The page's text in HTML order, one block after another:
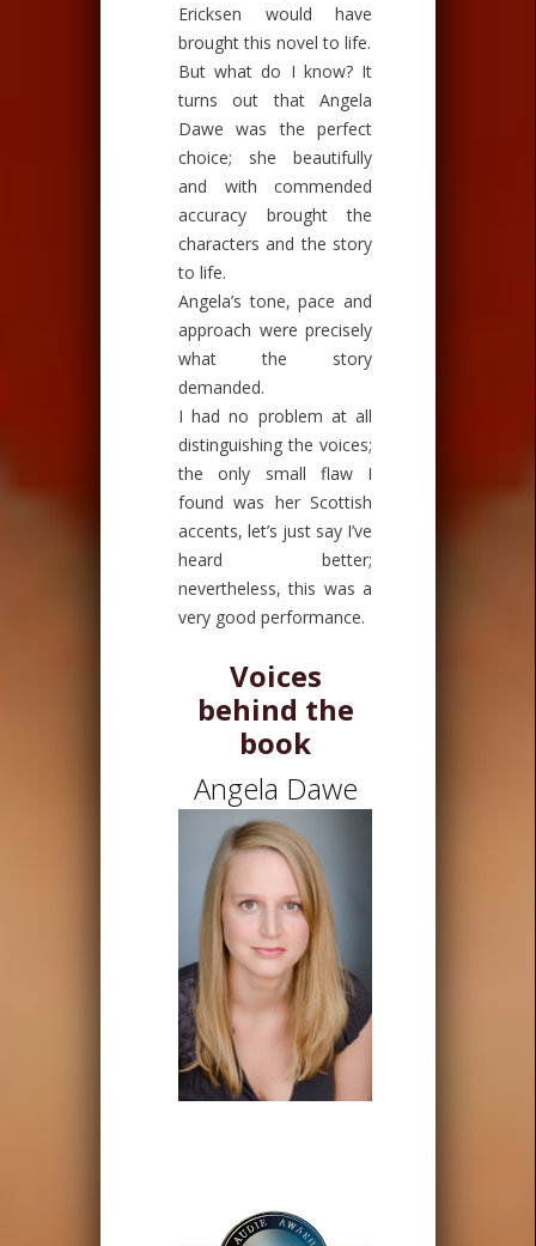
Ericksen would have
brought this novel to life.
But what do I know? It
turns out that Angela
Dawe was the perfect
choice; she beautifully
and with commended
accuracy brought the
characters and the story
to life.
Angela’s tone, pace and
approach were precisely
what the story
demanded.
I had no problem at all
distinguishing the voices;
the only small flaw I
found was her Scottish
accents, let’s just say I’ve
heard better;
nevertheless, this was a
very good performance.
Voices
behind the
book
Angela Dawe